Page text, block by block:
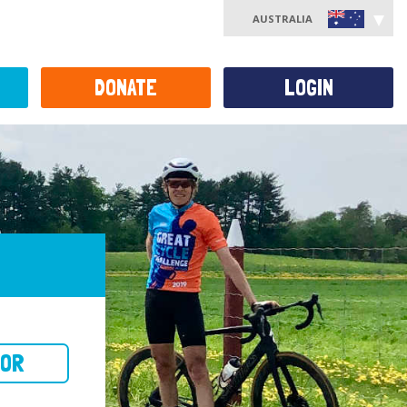
AUSTRALIA
DONATE LOGIN